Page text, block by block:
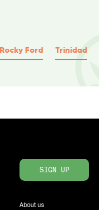
Rocky Ford Trinidad
SIGN UP
About us